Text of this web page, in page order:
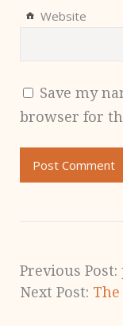
Website
Save my
browser for
Previous Post:
Next Post: The